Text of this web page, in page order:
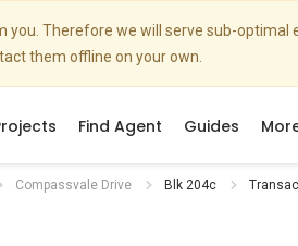
Therefore we will serve sub-
them offline on your own.
Find Agent Guides
Compassvale Drive Blk 204c